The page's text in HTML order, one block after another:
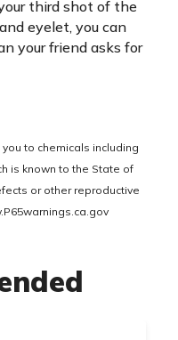
third shot of the
eyelet, you can
your friend asks for
to chemicals including
is known to the State of
or other reproductive